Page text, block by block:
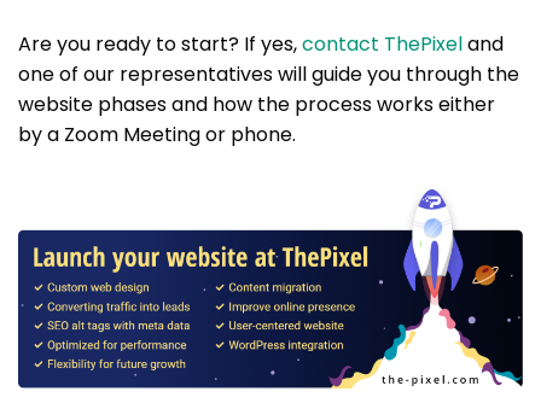
Are you ready to start? If yes,contact ThePixeland
one of our representatives will guide you through the
website phases and how the process works either
by a Zoom Meeting or phone.